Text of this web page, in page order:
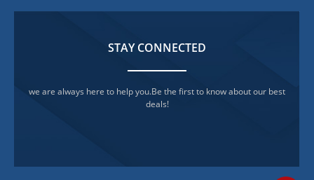
STAY CONNECTED
we are always here to help you.Be the first to know about our best
deals!